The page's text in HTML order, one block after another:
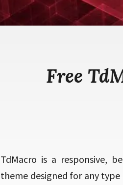
Free
TdMacro is a responsive,
theme designed for any